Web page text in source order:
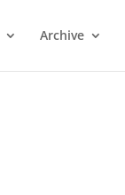
Archive